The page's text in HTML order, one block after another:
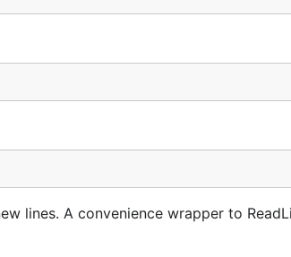
lines. A convenience wrapper to